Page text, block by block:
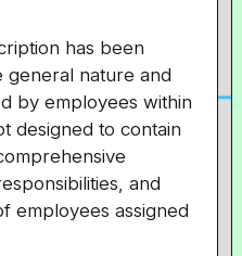
has been
general nature and
by employees within
designed to contain
and
employees assigned